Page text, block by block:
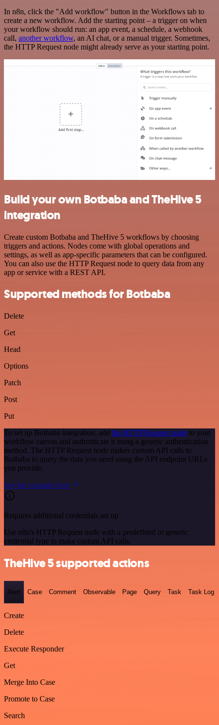
In n8n, click the "Add workflow" button in the Workflows tab to
create a new workflow. Add the starting point – a trigger on when
your workflow should run: an app event, a schedule, a webhook
call, another workflow, an AI chat, or a manual trigger. Sometimes,
the HTTP Request node might already serve as your starting point.
Build your own Botbaba and TheHive 5
integration
Create custom Botbaba and TheHive 5 workflows by choosing
triggers and actions. Nodes come with global operations and
settings, as well as app-specific parameters that can be configured.
You can also use the HTTP Request node to query data from any
app or service with a REST API.
Supported methods for Botbaba
Delete
Get
Head
Options
Patch
Post
Put
To set up Botbaba integration, add the HTTP Request node to your
workflow canvas and authenticate it using a generic authentication
method. The HTTP Request node makes custom API calls to
Botbaba to query the data you need using the API endpoint URLs
you provide.
See the example here
Requires additional credentials set up
Use n8n's HTTP Request node with a predefined or generic
credential type to make custom API calls.
TheHive 5 supported actions
Alert Case Comment Observable Page Query Task Task Log
Create
Delete
Execute Responder
Get
Merge Into Case
Promote to Case
Search